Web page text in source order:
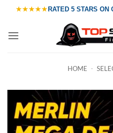
content
★★★★★RATED 5 STARS ON
HOME -